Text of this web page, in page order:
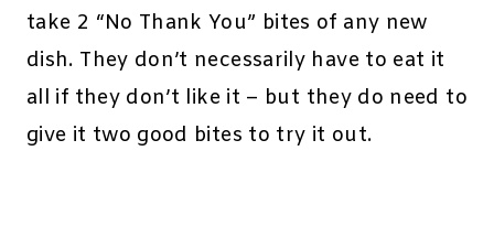
take 2 “No Thank You” bites of any new
dish. They don’t necessarily have to eat it
all if they don’t like it – but they do need to
give it two good bites to try it out.